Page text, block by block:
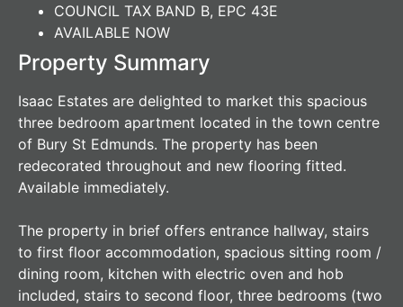
COUNCIL TAX BAND B, EPC 43E
AVAILABLE NOW
Property Summary
Isaac Estates are delighted to market this spacious
three bedroom apartment located in the town centre
of Bury St Edmunds. The property has been
redecorated throughout and new flooring fitted.
Available immediately.
The property in brief offers entrance hallway, stairs
to first floor accommodation, spacious sitting room /
dining room, kitchen with electric oven and hob
included, stairs to second floor, three bedrooms (two